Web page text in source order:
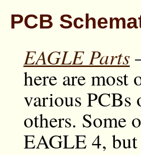
PCB
EAGLE Parts
here are most
various
others. Some
EAGLE 4,